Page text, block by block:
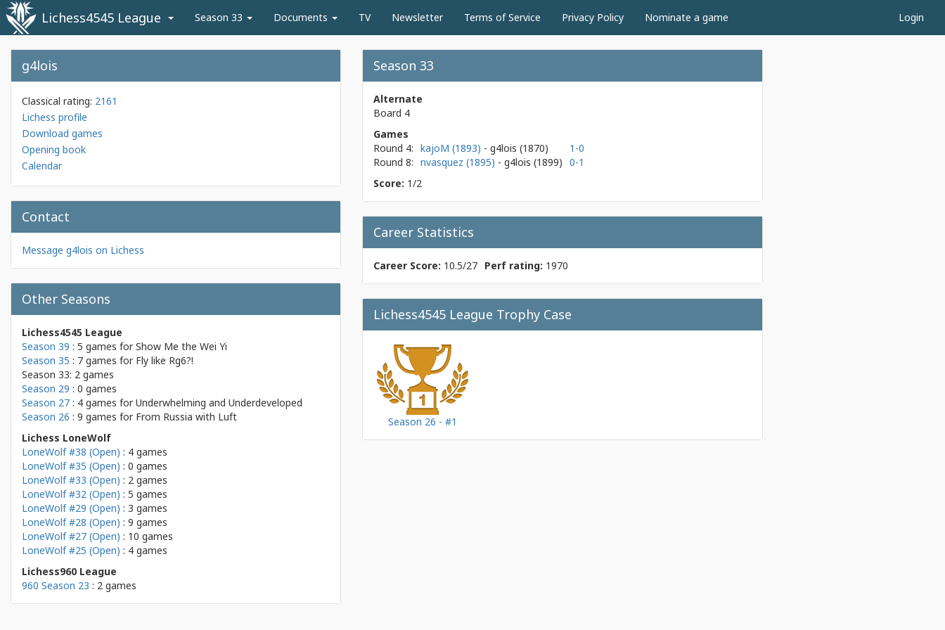
Lichess4545 League Season 33 Documents TV Newsletter Terms of Service Privacy Policy Nominate a game Login
g4lois
Classical rating: 2161
Lichess profile
Download games
Opening book
Calendar
Contact
Message g4lois on Lichess
Other Seasons
Lichess4545 League
Season 39 : 5 games forShow Me the Wei Yi
Season 35 : 7 games for Fly like Rg6?!
Season 33: 2 games
Season 29 : 0 games
Season 27 : 4 games forUnderwhelming and Underdeveloped
Season 26 : 9 games for From Russia with Luft
Lichess LoneWolf
LoneWolf #38 (Open) : 4 games
LoneWolf #35 (Open) : 0 games
LoneWolf #33 (Open) : 2 games
LoneWolf #32 (Open) : 5 games
LoneWolf #29 (Open) : 3 games
LoneWolf #28 (Open) : 9 games
LoneWolf #27 (Open) : 10 games
LoneWolf #25 (Open) : 4 games
Lichess960 League
960 Season 23 : 2 games
Season 33
Alternate
Board 4
Games
Round 4: kajoM (1893) - g4lois (1870)
1-0
Round 8: nvasquez (1895) - g4lois (1899) 0-1
Score: 1/2
Career Statistics
Career Score: 10.5/27 Perf rating: 1970
Lichess4545 League Trophy Case
Season 26 - #1